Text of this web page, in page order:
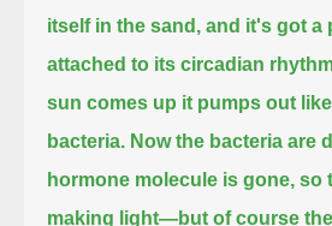
itself in the sand, and it's got a
attached to its circadian
sun comes up it pumps out
bacteria. Now the bacteria are
hormone molecule is gone, so
making light—but of course